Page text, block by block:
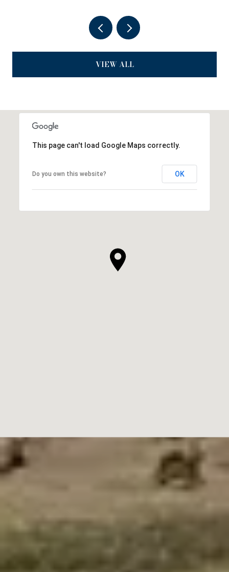
VIEW ALL
This page can't load Google Maps correctly.
Do you own this website? OK